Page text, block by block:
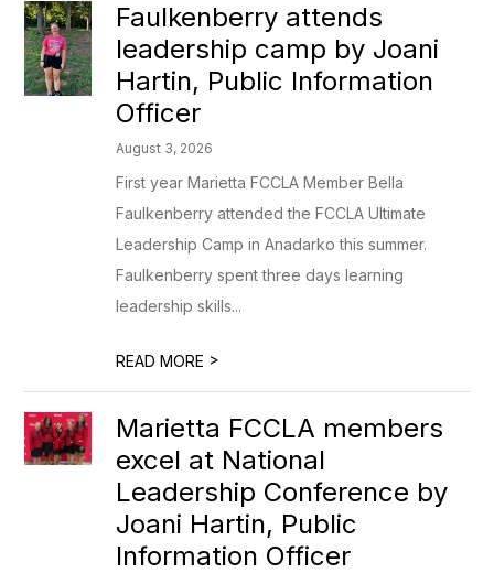
Faulkenberry attends
leadership camp by Joani
Hartin, Public Information
Officer
August 3, 2026
First year Marietta FCCLA Member Bella
Faulkenberry attended the FCCLA Ultimate
Leadership Camp in Anadarko this summer.
Faulkenberry spent three days learning
leadership skills...
READ MORE >
Marietta FCCLA members
excel at National
Leadership Conference by
Joani Hartin, Public
Information Officer